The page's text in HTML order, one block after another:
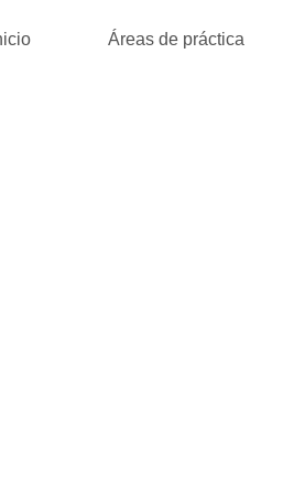
Áreas de práctica